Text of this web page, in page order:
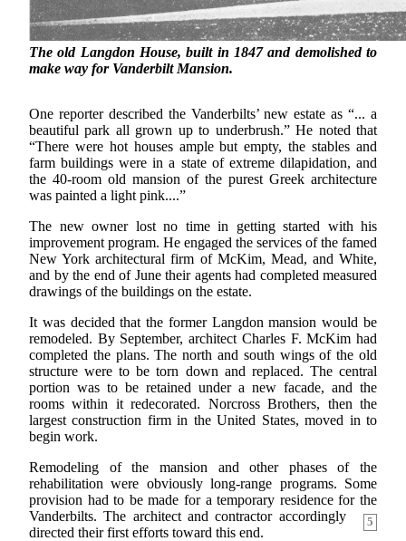
The old Langdon House, built in 1847 and demolished to
make way for Vanderbilt Mansion.
One reporter described the Vanderbilts’ new estate as “... a
beautiful park all grown up to underbrush.” He noted that
“There were hot houses ample but empty, the stables and
farm buildings were in a state of extreme dilapidation, and
the 40-room old mansion of the purest Greek architecture
was painted a light pink....”
The new owner lost no time in getting started with his
improvement program. He engaged the services of the famed
New York architectural firm of McKim, Mead, and White,
and by the end of June their agents had completed measured
drawings of the buildings on the estate.
It was decided that the former Langdon mansion would be
remodeled. By September, architect Charles F. McKim had
completed the plans. The north and south wings of the old
structure were to be torn down and replaced. The central
portion was to be retained under a new facade, and the
rooms within it redecorated. Norcross Brothers, then the
largest construction firm in the United States, moved in to
begin work.
Remodeling of the mansion and other phases of the
rehabilitation were obviously long-range programs. Some
provision had to be made for a temporary residence for the
Vanderbilts. The architect
5
and contractor accordingly
directed their first efforts toward this end.